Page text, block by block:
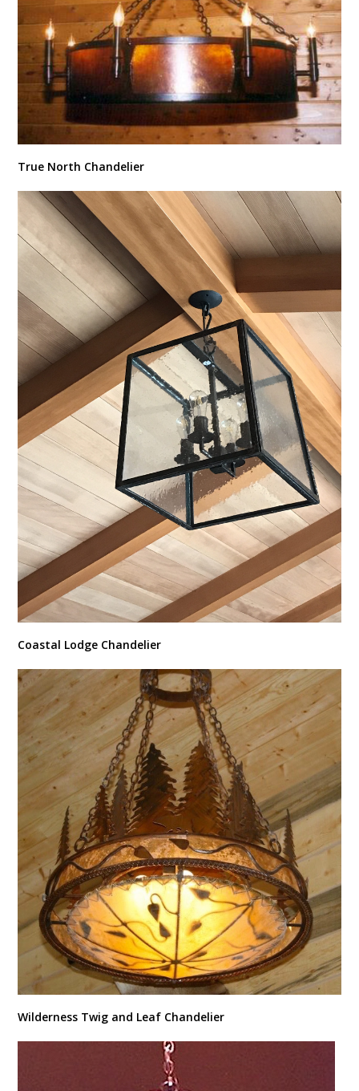
True North Chandelier
Coastal Lodge Chandelier
Wilderness Twig and Leaf Chandelier